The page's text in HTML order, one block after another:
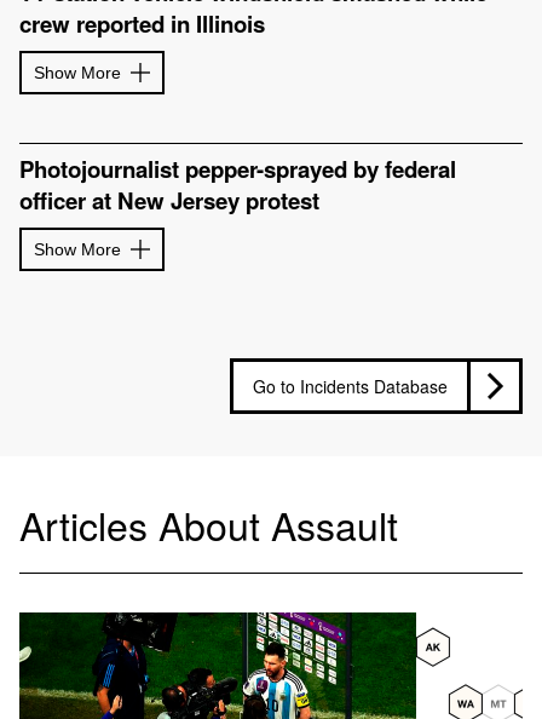
crew reported in Illinois
Show More
Photojournalist pepper-sprayed by federal
officer at New Jersey protest
Show More
Go to Incidents Database
Articles About Assault